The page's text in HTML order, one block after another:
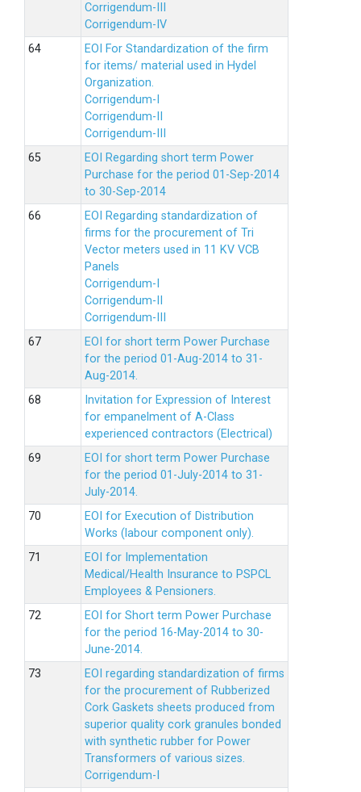
Corrigendum-III
Corrigendum-IV
EOI For Standardization of the firm
for items/ material used in Hydel
Organization.
Corrigendum-I
Corrigendum-II
Corrigendum-III
EOI Regarding short term Power
Purchase for the period 01-Sep-2014
to 30-Sep-2014
EOI Regarding standardization of
firms for the procurement of Tri
Vector meters used in 11 KV VCB
Panels
Corrigendum-I
Corrigendum-II
Corrigendum-III
EOI for short term Power Purchase
for the period 01-Aug-2014 to 31-
Aug-2014.
Invitation for Expression of Interest
for empanelment of A-Class
experienced contractors (Electrical)
EOI for short term Power Purchase
for the period 01-July-2014 to 31-
July-2014.
EOI for Execution of Distribution
Works (labour component only).
EOI for Implementation
Medical/Health Insurance to PSPCL
Employees & Pensioners.
EOI for Short term Power Purchase
for the period 16-May-2014 to 30-
June-2014.
EOI regarding standardization of firms
for the procurement of Rubberized
Cork Gaskets sheets produced from
superior quality cork granules bonded
with synthetic rubber for Power
Transformers of various sizes.
Corrigendum-I